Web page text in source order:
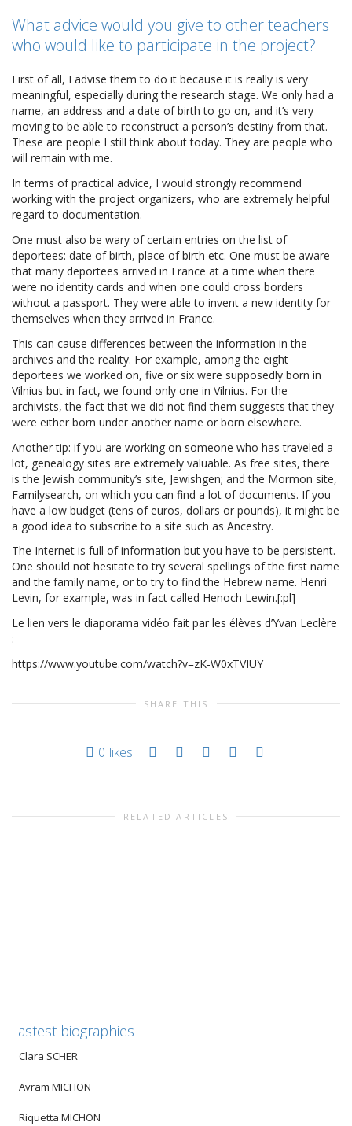
What advice would you give to other teachers
who would like to participate in the project?
First of all, I advise them to do it because it is really is very
meaningful, especially during the research stage. We only had a
name, an address and a date of birth to go on, and it’s very
moving to be able to reconstruct a person’s destiny from that.
These are people I still think about today. They are people who
will remain with me.
In terms of practical advice, I would strongly recommend
working with the project organizers, who are extremely helpful
regard to documentation.
One must also be wary of certain entries on the list of
deportees: date of birth, place of birth etc. One must be aware
that many deportees arrived in France at a time when there
were no identity cards and when one could cross borders
without a passport. They were able to invent a new identity for
themselves when they arrived in France.
This can cause differences between the information in the
archives and the reality. For example, among the eight
deportees we worked on, five or six were supposedly born in
Vilnius but in fact, we found only one in Vilnius. For the
archivists, the fact that we did not find them suggests that they
were either born under another name or born elsewhere.
Another tip: if you are working on someone who has traveled a
lot, genealogy sites are extremely valuable. As free sites, there
is the Jewish community’s site, Jewishgen; and the Mormon site,
Familysearch, on which you can find a lot of documents. If you
have a low budget (tens of euros, dollars or pounds), it might be
a good idea to subscribe to a site such as Ancestry.
The Internet is full of information but you have to be persistent.
One should not hesitate to try several spellings of the first name
and the family name, or to try to find the Hebrew name. Henri
Levin, for example, was in fact called Henoch Lewin.[:pl]
Le lien vers le diaporama vidéo fait par les élèves d’Yvan Leclère
:
https://www.youtube.com/watch?v=zK-W0xTVIUY
SHARE THIS
0 likes
RELATED ARTICLES
Lastest biographies
Clara SCHER
Avram MICHON
Riquetta MICHON